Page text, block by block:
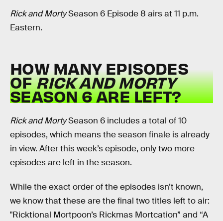
Rick and MortySeason 6 Episode 8 airs at 11 p.m.
Eastern.
HOW MANY EPISODES
OFRICK AND MORTY
SEASON 6 ARE LEFT?
Rick and MortySeason 6 includes a total of 10
episodes, which means the season finale is already
in view. After this week’s episode, only two more
episodes are left in the season.
While the exact order of the episodes isn’t known,
we know that these are the final two titles left to air:
"Ricktional Mortpoon’s Rickmas Mortcation” and “A